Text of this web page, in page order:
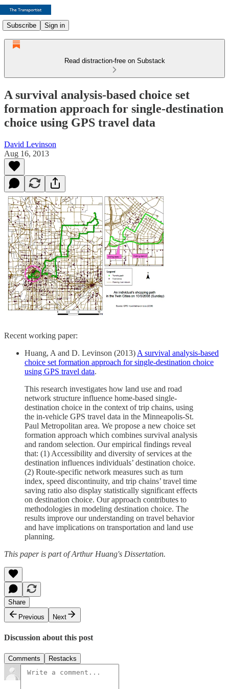
Subscribe Sign in
Read distraction-free on Substack
A survival analysis-based choice set
formation approach for single-destination
choice using GPS travel data
David Levinson
Aug 16, 2013
Recent working paper:
Huang, A and D. Levinson (2013) A survival analysis-based
choice set formation approach for single-destination choice
using GPS travel data.
This research investigates how land use and road
network structure influence home-based single-
destination choice in the context of trip chains, using
the in-vehicle GPS travel data in the Minneapolis-St.
Paul Metropolitan area. We propose a new choice set
formation approach which combines survival analysis
and random selection. Our empirical findings reveal
that: (1) Accessibility and diversity of services at the
destination influences individuals’ destination choice.
(2) Route-specific network measures such as turn
index, speed discontinuity, and trip chains’ travel time
saving ratio also display statistically significant effects
on destination choice. Our approach contributes to
methodologies in modeling destination choice. The
results improve our understanding on travel behavior
and have implications on transportation and land use
planning.
This paper is part of Arthur Huang's Dissertation.
Share
Previous
Next
Discussion about this post
Comments Restacks